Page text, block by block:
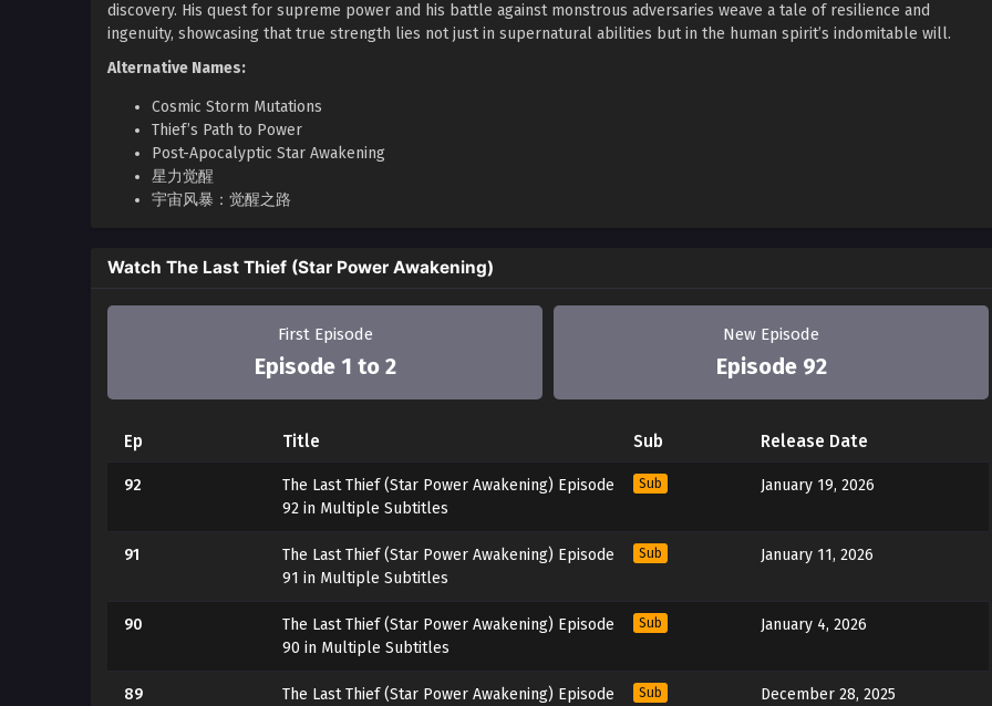
discovery. His quest for supreme power and his battle against monstrous adversaries weave a tale of resilience and
ingenuity, showcasing that true strength lies not just in supernatural abilities but in the human spirit’s indomitable will.
Alternative Names:
Cosmic Storm Mutations
Thief’s Path to Power
Post-Apocalyptic Star Awakening
星力觉醒
宇宙风暴：觉醒之路
Watch The Last Thief (Star Power Awakening)
First Episode
Episode 1 to 2
New Episode
Episode 92
Ep Title Sub Release Date
92
The Last Thief (Star Power Awakening) Episode
92 in Multiple Subtitles
Sub January 19, 2026
91
The Last Thief (Star Power Awakening) Episode
91 in Multiple Subtitles
Sub January 11, 2026
90
The Last Thief (Star Power Awakening) Episode
90 in Multiple Subtitles
Sub January 4, 2026
89
The Last Thief (Star Power Awakening) Episode
Sub December 28, 2025